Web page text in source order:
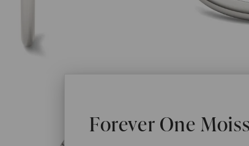
Forever One